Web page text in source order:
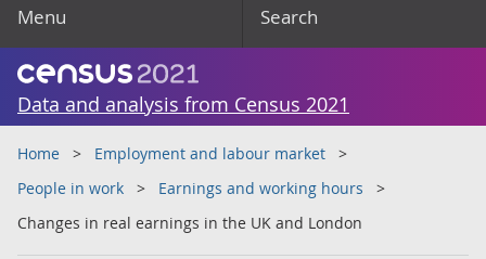
Menu Search
Data and analysis from Census 2021
Home
Employment and labour market
People in work
Earnings and working hours
Changes in real earnings in the UK and London